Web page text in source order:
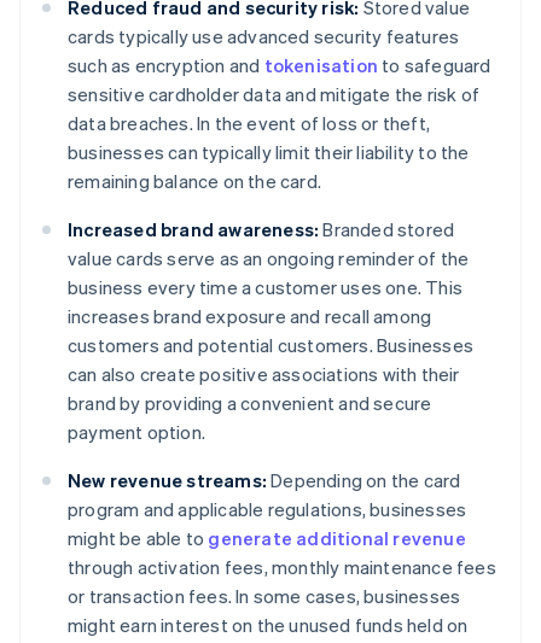
Reduced fraud and security risk: Stored value
cards typically use advanced security features
such as encryption and tokenisation to safeguard
sensitive cardholder data and mitigate the risk of
data breaches. In the event of loss or theft,
businesses can typically limit their liability to the
remaining balance on the card.
Increased brand awareness: Branded stored
value cards serve as an ongoing reminder of the
business every time a customer uses one. This
increases brand exposure and recall among
customers and potential customers. Businesses
can also create positive associations with their
brand by providing a convenient and secure
payment option.
New revenue streams: Depending on the card
program and applicable regulations, businesses
might be able to generate additional revenue
through activation fees, monthly maintenance fees
or transaction fees. In some cases, businesses
might earn interest on the unused funds held on